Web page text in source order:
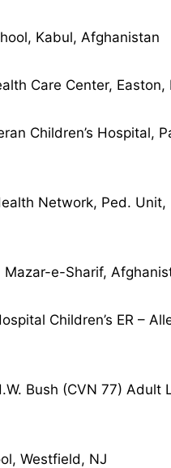
Kabul, Afghanistan
Care Center, Easton,
Children’s Hospital,
Network, Ped. Unit,
Mazar-e-Sharif,
Children’s ER –
Bush (CVN 77) Adult
Westfield, NJ